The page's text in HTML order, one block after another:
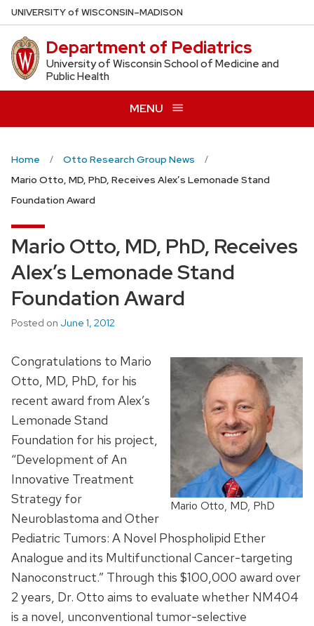
Skip
to
main
content
UNIVERSITYof WISCONSIN–MADISON
Department of Pediatrics
University of Wisconsin School of Medicine and
Public Health
MENU
Home
Otto Research Group News
Mario Otto, MD, PhD, Receives Alex’s Lemonade Stand
Foundation Award
Mario Otto, MD, PhD, Receives
Alex’s Lemonade Stand
Foundation Award
Posted on June 1, 2012
Mario Otto, MD, PhD
Congratulations to Mario
Otto, MD, PhD, for his
recent award from Alex’s
Lemonade Stand
Foundation for his project,
“Development of An
Innovative Treatment
Strategy for
Neuroblastoma and Other
Pediatric Tumors: A Novel Phospholipid Ether
Analogue and its Multifunctional Cancer-targeting
Nanoconstruct.” Through this $100,000 award over
2 years, Dr. Otto aims to evaluate whether NM404
is a novel, unconventional tumor-selective